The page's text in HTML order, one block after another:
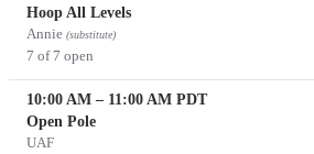
Hoop All Levels
Annie (substitute)
7 of 7 open
10:00 AM – 11:00 AM PDT
Open Pole
UAF